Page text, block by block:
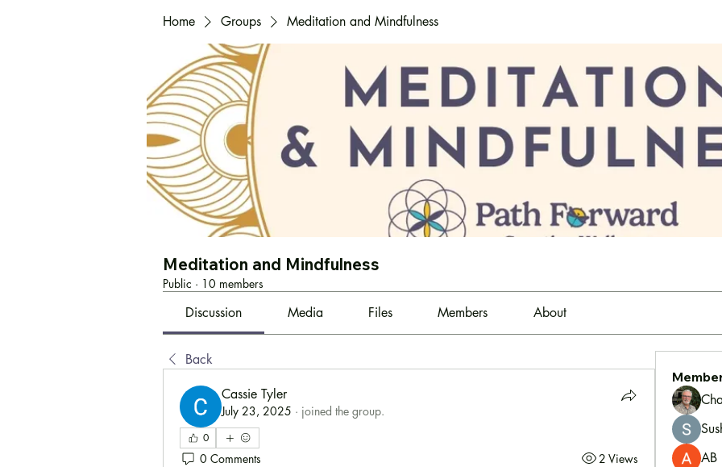
Home Groups Meditation and Mindfulness
Meditation and Mindfulness
Public · 10 members
Discussion Media Files Members About
Back
Cassie Tyler
July 23, 2025 · joined the group.
0
0 Comments 2 Views
AB